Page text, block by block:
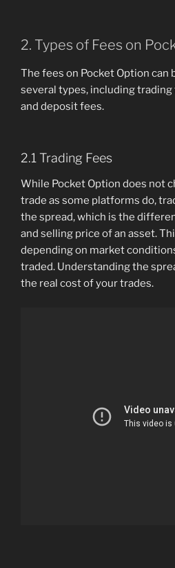
2. Types of Fees on
The fees on Pocket Option can
several types, including
and deposit fees.
2.1 Trading Fees
While Pocket Option does not
trade as some platforms do,
the spread, which is the
and selling price of an asset.
depending on market
traded. Understanding the
the real cost of your trades.